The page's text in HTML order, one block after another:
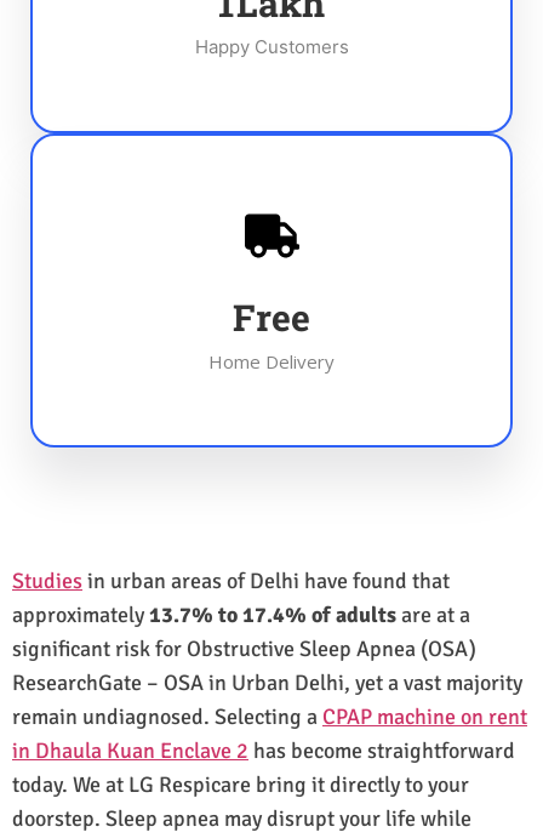
Happy Customers
Free
Home Delivery
Studiesin urban areas of Delhi have found that
approximately13.7% to 17.4% of adultsare at a
significant risk for Obstructive Sleep Apnea (OSA)
ResearchGate – OSA in Urban Delhi, yet a vast majority
remain undiagnosed. Selecting a CPAP machine on rent
in Dhaula Kuan Enclave 2 has become straightforward
today. We at LG Respicare bring it directly to your
doorstep. Sleep apnea may disrupt your life while